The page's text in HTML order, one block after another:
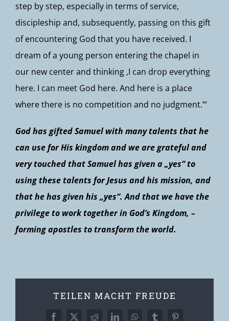
step by step, especially in terms of service,
discipleship and, subsequently, passing on this gift
of encountering God that you have received. I
dream of a young person entering the chapel in
our new center and thinking ‚I can drop everything
here. I can meet God here. And here is a place
where there is no competition and no judgment.’“
God has gifted Samuel with many talents that he
can use for His kingdom and we are grateful and
very touched that Samuel has given a „yes“ to
using these talents for Jesus and his mission, and
that he has given his „yes“. And that we have the
privilege to work together in God’s Kingdom, –
forming apostles to transform the world.
TEILEN MACHT FREUDE